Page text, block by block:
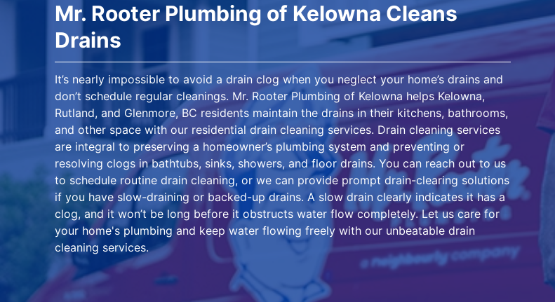
Mr. Rooter Plumbing of Kelowna Cleans
Drains
It’s nearly impossible to avoid a drain clog when you neglect your home’s drains and
don’t schedule regular cleanings. Mr. Rooter Plumbing of Kelowna helps Kelowna,
Rutland, and Glenmore, BC residents maintain the drains in their kitchens, bathrooms,
and other space with our residential drain cleaning services. Drain cleaning services
are integral to preserving a homeowner’s plumbing system and preventing or
resolving clogs in bathtubs, sinks, showers, and floor drains. You can reach out to us
to schedule routine drain cleaning, or we can provide prompt drain-clearing solutions
if you have slow-draining or backed-up drains. A slow drain clearly indicates it has a
clog, and it won’t be long before it obstructs water flow completely. Let us care for
your home's plumbing and keep water flowing freely with our unbeatable drain
cleaning services.